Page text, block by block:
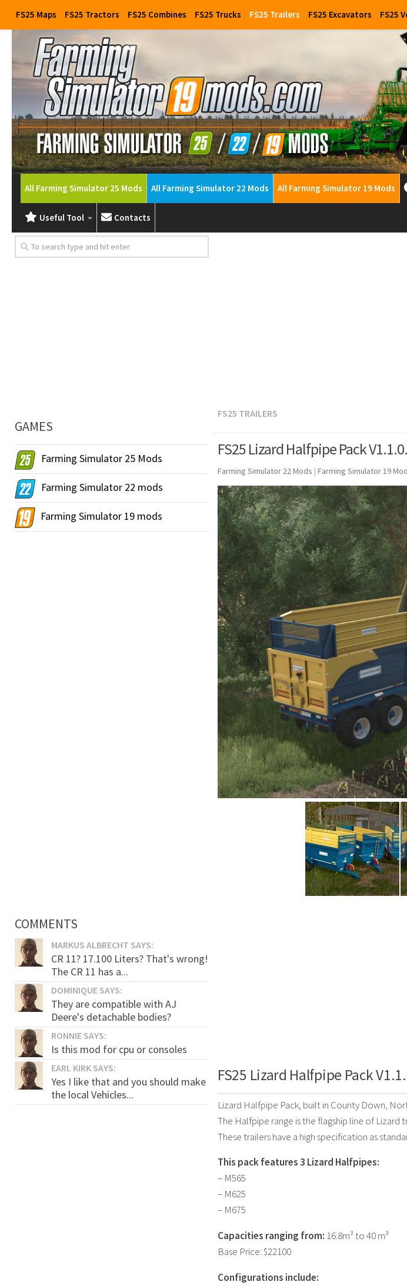
FS25 Maps FS25 Tractors FS25 Combines FS25 Trucks FS25 Trailers FS25 Excavators FS25
All Farming Simulator 25 Mods All Farming Simulator 22 Mods All Farming Simulator 19 Mods
Useful Tool Contacts
FS25 TRAILERS
FS25 Lizard Halfpipe Pack
Farming Simulator 22 Mods | Farming Simulator 19
FS25 Lizard Halfpipe Pack
Lizard Halfpipe Pack, built in County Down,
The Halfpipe range is the flagship line of Lizard
These trailers have a high specification as
This pack features 3 Lizard Halfpipes:
– M565
– M625
– M675
Capacities ranging from: 16.8m³ to 40 m³
Base Price: $22100
Configurations include:
GAMES
Farming Simulator 25 Mods
Farming Simulator 22 mods
Farming Simulator 19 mods
COMMENTS
MARKUS ALBRECHT SAYS:
CR 11? 17.100 Liters? That's wrong!
The CR 11 has a...
DOMINIQUE SAYS:
They are compatible with AJ
Deere's detachable bodies?
RONNIE SAYS:
Is this mod for cpu or consoles
EARL KIRK SAYS:
Yes I like that and you should make
the local Vehicles...